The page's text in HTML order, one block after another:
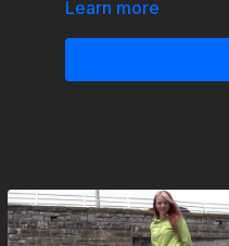
Learn more